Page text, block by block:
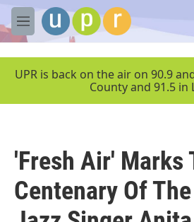
Skip to main content
M
e
UPR is back on the air on 90.9
County and 91.5 in
'Fresh Air' Marks
Centenary Of